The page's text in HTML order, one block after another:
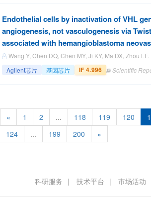
Endothelial cells by inactivation of VHL
angiogenesis, not vasculogenesis via
associated with hemangioblastoma
Wang Y, Chen DQ, Chen MY, Ji KY, Ma DX, Zhou LF.
Agilent芯片 基因芯片 IF 4.996 Scientific
« 1 2 ... 118 119 120
124
... 199 200 »
科研服务 技术平台 市场活动